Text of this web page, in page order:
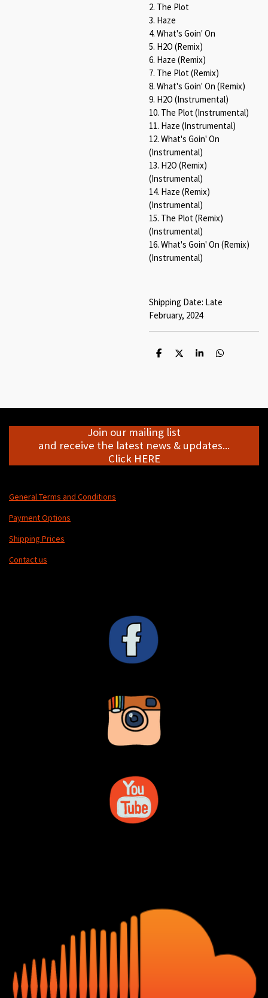
2. The Plot
3. Haze
4. What's Goin' On
5. H2O (Remix)
6. Haze (Remix)
7. The Plot (Remix)
8. What's Goin' On (Remix)
9. H2O (Instrumental)
10. The Plot (Instrumental)
11. Haze (Instrumental)
12. What's Goin' On
(Instrumental)
13. H2O (Remix)
(Instrumental)
14. Haze (Remix)
(Instrumental)
15. The Plot (Remix)
(Instrumental)
16. What's Goin' On (Remix)
(Instrumental)
Shipping Date: Late
February, 2024
S
S
S
S
Join our mailing list
and receive the latest news & updates...
Click HERE
General Terms and Conditions
Payment Options
Shipping Prices
Contact us